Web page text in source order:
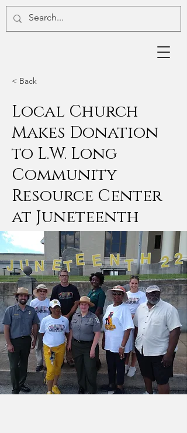
< Back
Local Church
Makes Donation
to L.W. Long
Community
Resource Center
at Juneteenth